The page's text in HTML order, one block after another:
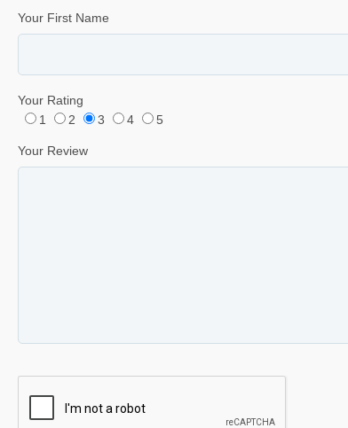
Your First Name
Your Rating
1
2 3 4 5
Your Review